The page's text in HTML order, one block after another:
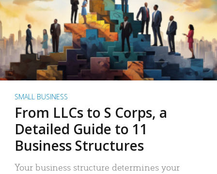
SMALL BUSINESS
From LLCs to S Corps, a
Detailed Guide to 11
Business Structures
Your business structure determines your